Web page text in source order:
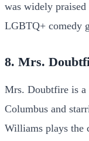
was widely praised
LGBTQ+ comedy
8. Mrs.
Mrs. Doubtfire is a
Columbus and
Williams plays the